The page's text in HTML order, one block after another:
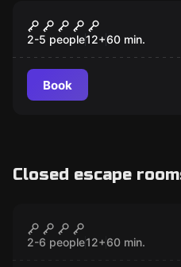
The Secret
2-5 people12+60 min.
Book
Closed escape
The Secret
2-6 people12+60 min.